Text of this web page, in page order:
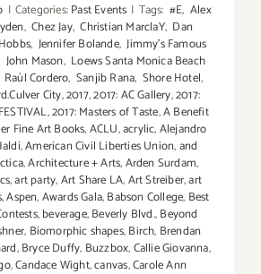
| Categories:Past Events | Tags: #E, Alex
, Chez Jay, Christian MarclaY, Dan
, Jennifer Bolande, Jimmy's Famous
John Mason, Loews Santa Monica Beach
Raúl Cordero, Sanjib Rana, Shore Hotel,
City,2017,2017: AC Gallery,2017:
,2017: Masters of Taste,A Benefit
Fine Art Books,ACLU,acrylic,Alejandro
,American Civil Liberties Union,and
,Architecture + Arts,Arden Surdam,
,art party,Art Share LA,Art Streiber,art
,Aspen,Awards Gala,Babson College, Best
,beverage,Beverly Blvd.,Beyond
, Biomorphic shapes,Birch, Brendan
,Bryce Duffy, Buzzbox,Callie Giovanna,
,Candace Wight,canvas,Carole Ann